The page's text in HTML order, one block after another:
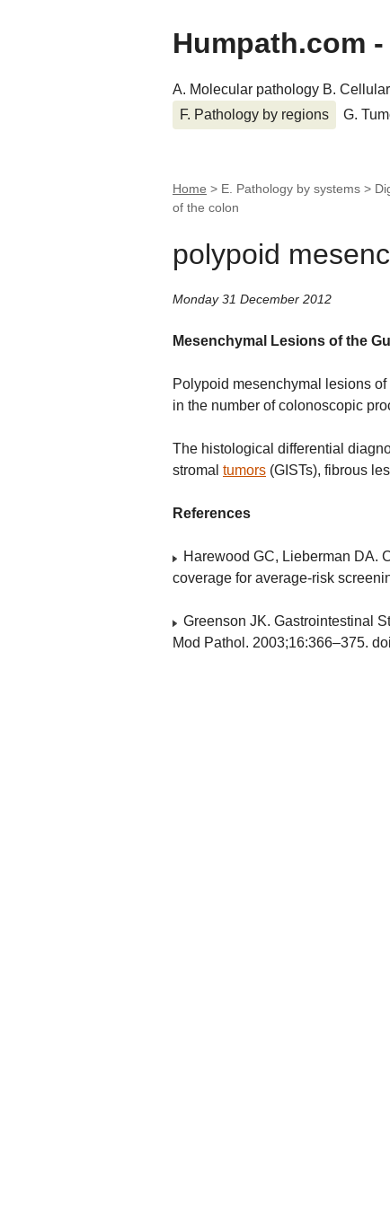
Humpath.com
A. Molecular pathology B.
F. Pathology by regions
G.
Home > E. Pathology by systems >
of the colon
polypoid
Monday 31 December 2012
Mesenchymal Lesions of the
Polypoid mesenchymal lesions
in the number of colonoscopic
The histological differential
stromal tumors (GISTs), fibrous
References
Harewood GC, Lieberman DA.
coverage for average-risk
Greenson JK. Gastrointestinal
Mod Pathol. 2003;16:366–375.